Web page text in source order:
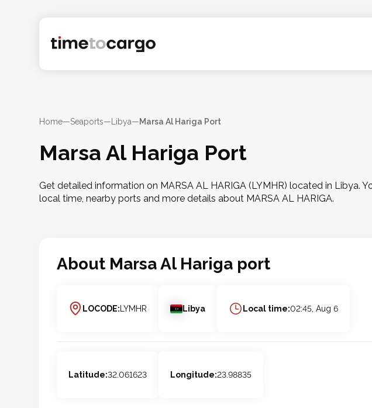
Home—Seaports— Libya—Marsa Al Hariga Port
Marsa Al Hariga Port
Get detailed information on MARSA AL HARIGA (LYMHR) located in Libya.
local time, nearby ports and more details about MARSA AL HARIGA.
About Marsa Al Hariga port
LOCODE:LYMHR Libya Local time:02:45, Aug 6
Latitude:32.061623 Longitude:23.98835